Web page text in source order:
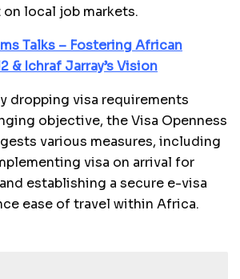
local job markets.
Talks – Fostering African
& Ichraf Jarray’s Vision
dropping visa requirements
objective, the Visa Openness
various measures, including
visa on arrival for
establishing a secure e-visa
ease of travel within Africa.